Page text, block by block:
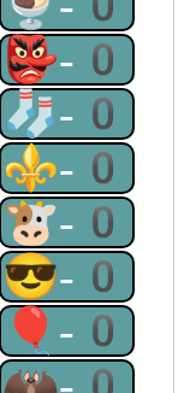
👺-0
🧦-0
⚜-0
🐮-0
😎-0
🎈-0